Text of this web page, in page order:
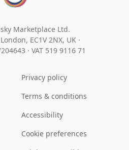
Marketplace Ltd.
EC1V 2NX, UK ·
· VAT 519 9116 71
Privacy policy
Terms & conditions
Accessibility
Cookie preferences